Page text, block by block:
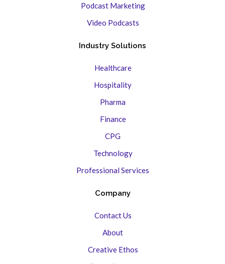
Podcast Marketing
Video Podcasts
Industry Solutions
Healthcare
Hospitality
Pharma
Finance
CPG
Technology
Professional Services
Company
Contact Us
About
Creative Ethos